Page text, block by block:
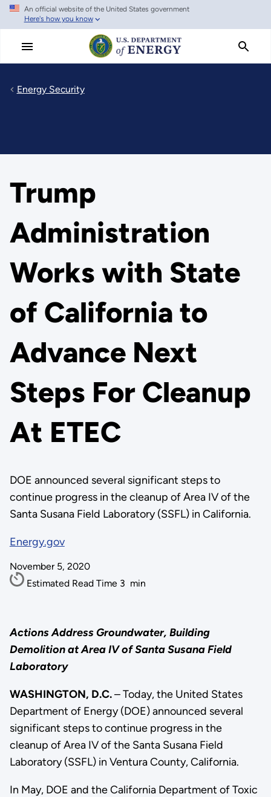
Skip
main
An official website of the United States government
Here's how you know
Energy Security
Trump
Administration
Works with State
of California to
Advance Next
Steps For Cleanup
At ETEC
DOE announced several significant steps to
continue progress in the cleanup of Area IV of the
Santa Susana Field Laboratory (SSFL) in California.
Energy.gov
November 5, 2020
Estimated Read Time 3 min
Actions Address Groundwater, Building
Demolitionat Area IV of Santa Susana Field
Laboratory
WASHINGTON, D.C.– Today, the United States
Department of Energy (DOE) announced several
significant steps to continue progress in the
cleanup of Area IV of the Santa Susana Field
Laboratory (SSFL) in Ventura County, California.
In May, DOE and the California Department of Toxic